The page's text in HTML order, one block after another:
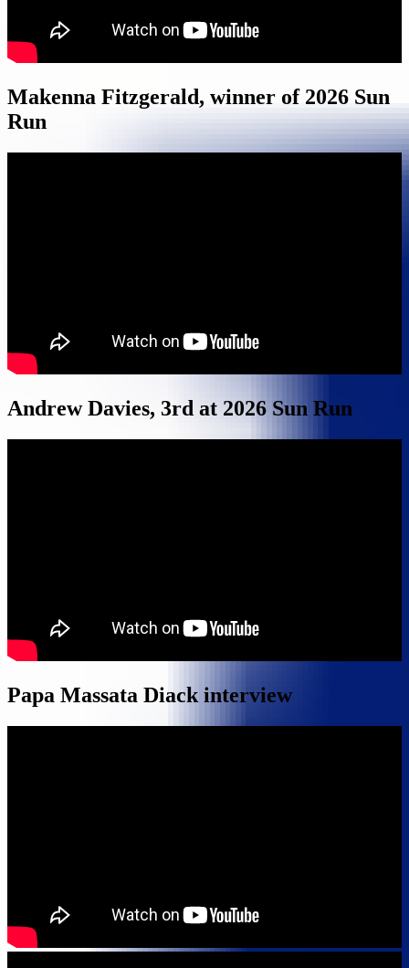
Makenna Fitzgerald, winner of 2026 Sun
Run
Andrew Davies, 3rd at 2026 Sun Run
Papa Massata Diack interview